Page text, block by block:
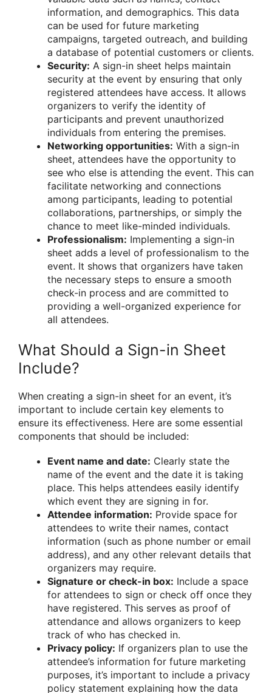
information, and demographics. This data
can be used for future marketing
campaigns, targeted outreach, and building
a database of potential customers or clients.
Security: A sign-in sheet helps maintain
security at the event by ensuring that only
registered attendees have access. It allows
organizers to verify the identity of
participants and prevent unauthorized
individuals from entering the premises.
Networking opportunities: With a sign-in
sheet, attendees have the opportunity to
see who else is attending the event. This can
facilitate networking and connections
among participants, leading to potential
collaborations, partnerships, or simply the
chance to meet like-minded individuals.
Professionalism: Implementing a sign-in
sheet adds a level of professionalism to the
event. It shows that organizers have taken
the necessary steps to ensure a smooth
check-in process and are committed to
providing a well-organized experience for
all attendees.
What Should a Sign-in Sheet
Include?
When creating a sign-in sheet for an event, it’s
important to include certain key elements to
ensure its effectiveness. Here are some essential
components that should be included:
Event name and date: Clearly state the
name of the event and the date it is taking
place. This helps attendees easily identify
which event they are signing in for.
Attendee information: Provide space for
attendees to write their names, contact
information (such as phone number or email
address), and any other relevant details that
organizers may require.
Signature or check-in box: Include a space
for attendees to sign or check off once they
have registered. This serves as proof of
attendance and allows organizers to keep
track of who has checked in.
Privacy policy: If organizers plan to use the
attendee’s information for future marketing
purposes, it’s important to include a privacy
policy statement explaining how the data